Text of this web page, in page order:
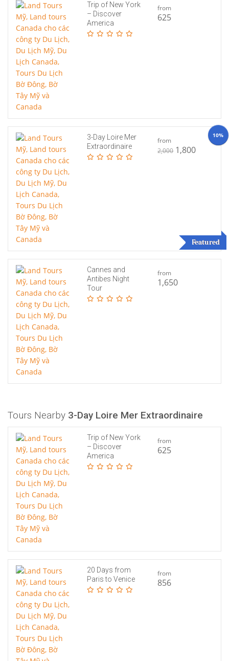
Trip of New York
– Discover
America
from
625
Featured
3-Day Loire Mer
Extraordinaire
from
2,0001,800
10%
Cannes and
Antibes Night
Tour
from
1,650
Tours Nearby 3-Day Loire Mer Extraordinaire
Trip of New York
– Discover
America
from
625
20 Days from
Paris to Venice
from
856